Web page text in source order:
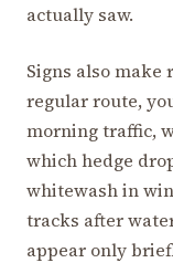
actually saw.
Signs also make
regular route,
morning traffic,
which hedge
whitewash in
tracks after
appear only